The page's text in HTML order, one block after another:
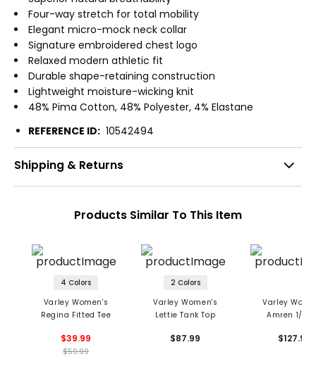
Four-way stretch for total mobility
Elegant micro-mock neck collar
Signature embroidered chest logo
Relaxed modern athletic fit
Durable shape-retaining construction
Lightweight moisture-wicking knit
48% Pima Cotton, 48% Polyester, 4% Elastane
REFERENCE ID: 10542494
Shipping & Returns
Products Similar To This Item
4 Colors
Varley Women's
Regina Fitted Tee
$39.99
$59.99
2 Colors
Varley Women's
Lettie Tank Top
$87.99
Varley
Amren 1/2
$127.99